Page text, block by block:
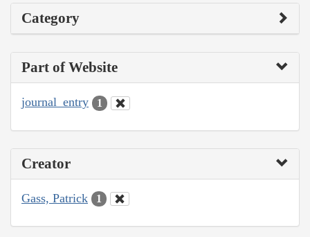
Category
Part of Website
journal_entry 1
Creator
Gass, Patrick 1